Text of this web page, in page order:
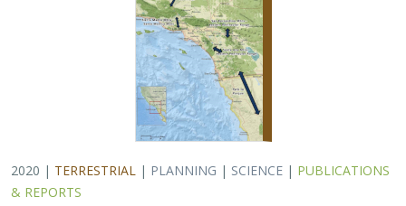
2020 | TERRESTRIAL | PLANNING | SCIENCE | PUBLICATIONS
& REPORTS